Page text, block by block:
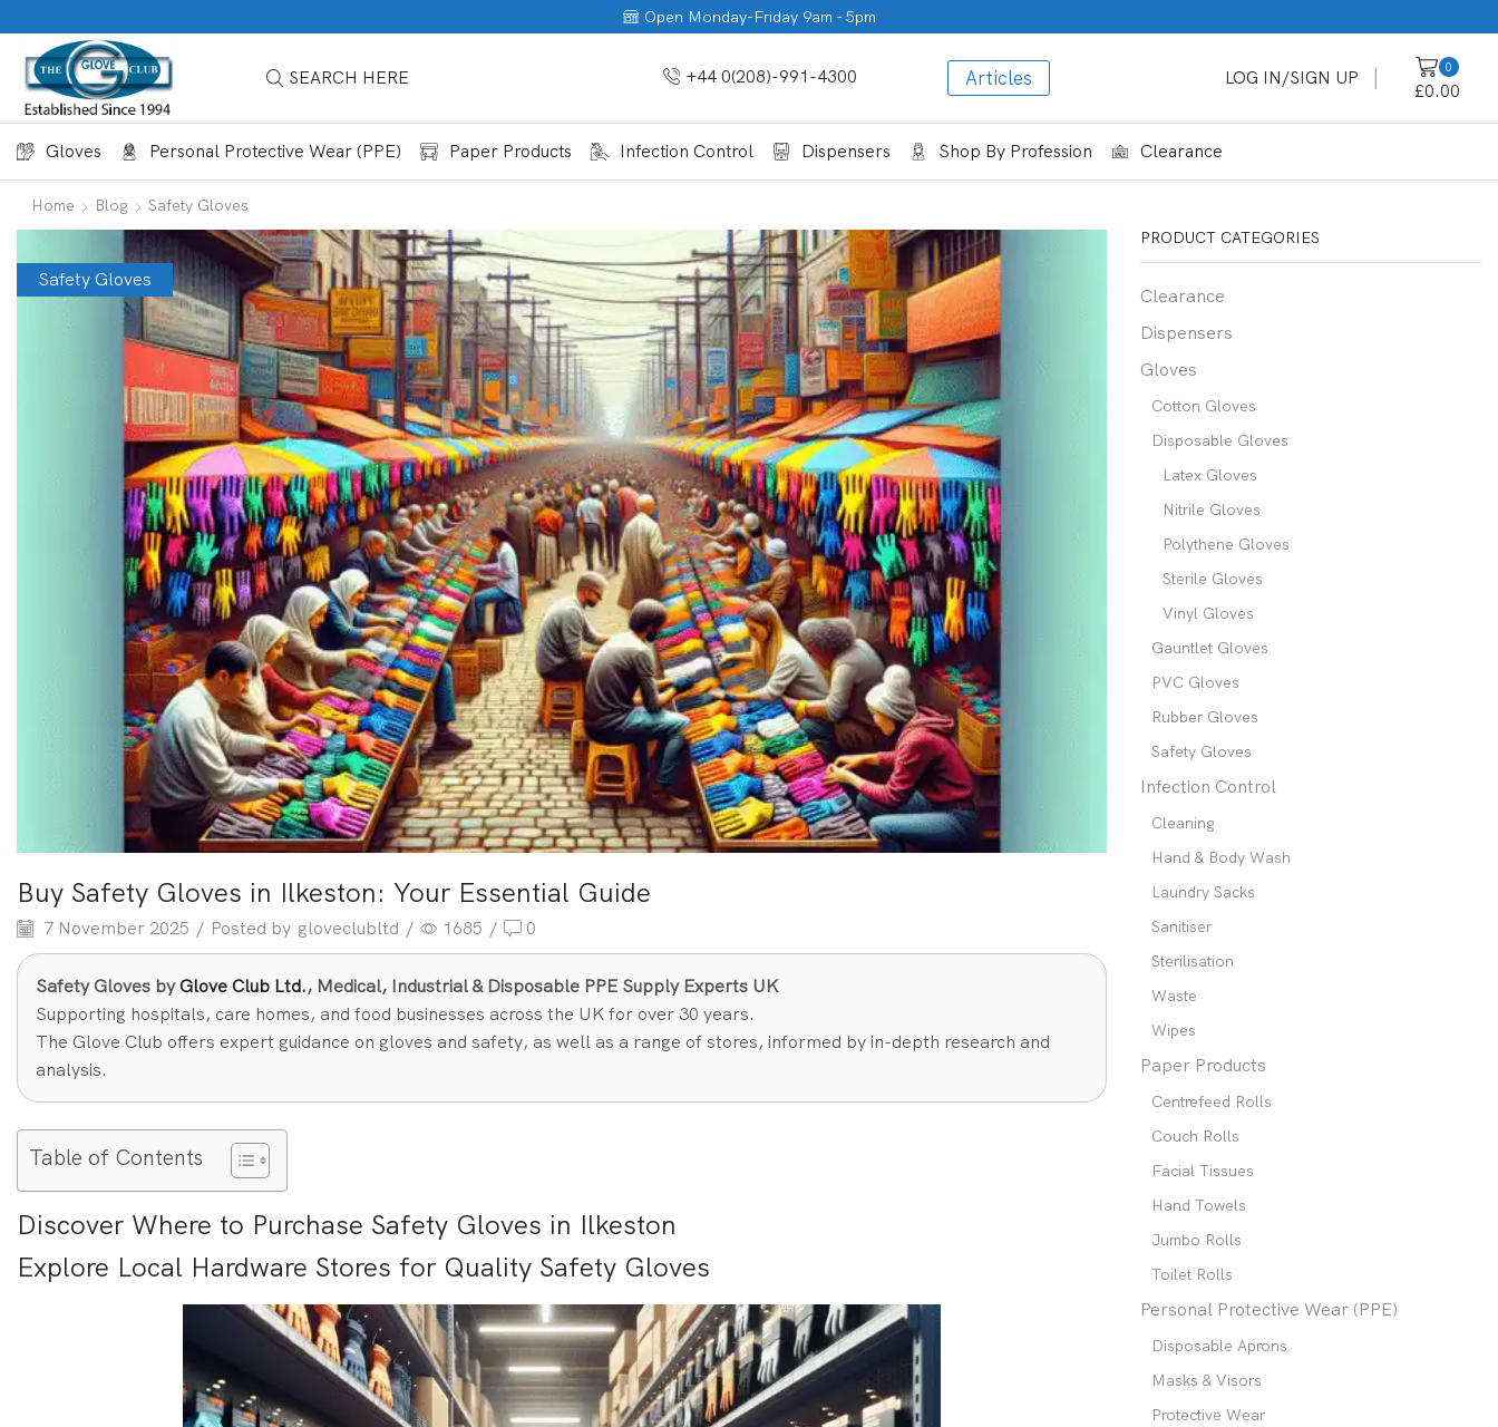
Open Monday-Friday 9am - 5pm
SEARCH HERE +44 0(208)-991-4300 Articles LOG IN/SIGN UP
0
£0.00
Gloves Personal Protective Wear (PPE) Paper Products Infection Control Dispensers Shop By Profession Clearance
Home Blog Safety Gloves
Safety Gloves
Buy Safety Gloves in Ilkeston: Your Essential Guide
7 November 2025 / Posted by gloveclubltd / 1685 / 0
Safety Gloves byGlove Club Ltd., Medical, Industrial & Disposable PPE Supply Experts UK
Supporting hospitals, care homes, and food businesses across the UK for over 30 years.
The Glove Club offers expert guidance on gloves and safety, as well as a range of stores, informed by in-depth research and
analysis.
Table of Contents
Discover Where to Purchase Safety Gloves in Ilkeston
Explore Local Hardware Stores for Quality Safety Gloves
PRODUCT CATEGORIES
Clearance
Dispensers
Gloves
Cotton Gloves
Disposable Gloves
Latex Gloves
Nitrile Gloves
Polythene Gloves
Sterile Gloves
Vinyl Gloves
Gauntlet Gloves
PVC Gloves
Rubber Gloves
Safety Gloves
Infection Control
Cleaning
Hand & Body Wash
Laundry Sacks
Sanitiser
Sterilisation
Waste
Wipes
Paper Products
Centrefeed Rolls
Couch Rolls
Facial Tissues
Hand Towels
Jumbo Rolls
Toilet Rolls
Personal Protective Wear (PPE)
Disposable Aprons
Masks & Visors
Protective Wear